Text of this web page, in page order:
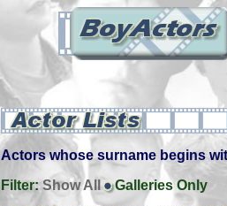
Actors whose surname begins
Filter:Show All
Galleries Only